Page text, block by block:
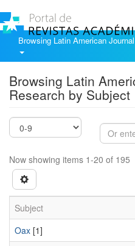
Browsing Latin American
Browsing Latin
Research by Subject
Now showing items 1-20 of 195
Subject
Oax [1]